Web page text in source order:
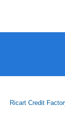
Ricart Credit